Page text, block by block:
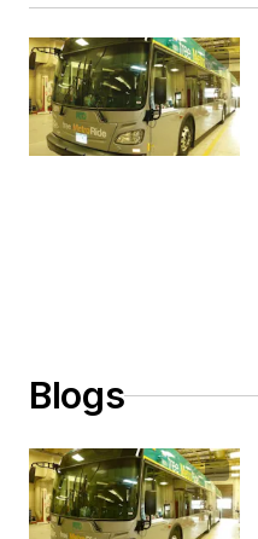
Blogs